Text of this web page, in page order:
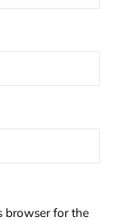
browser for the